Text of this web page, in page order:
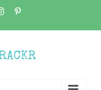
Instagram